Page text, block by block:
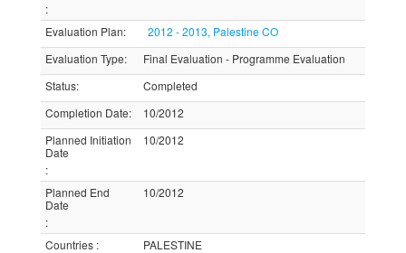
:
Evaluation Plan:
2012 - 2013, Palestine CO
Evaluation Type:
Final Evaluation - Programme Evaluation
Status:
Completed
Completion Date:
10/2012
Planned Initiation
Date
:
10/2012
Planned End
Date
:
10/2012
Countries :
PALESTINE